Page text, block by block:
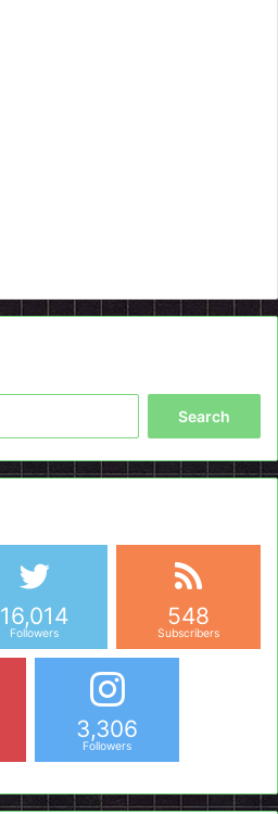
16,014
Followers
548
Subscribers
3,306
Followers